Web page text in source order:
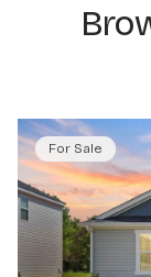
For Sale